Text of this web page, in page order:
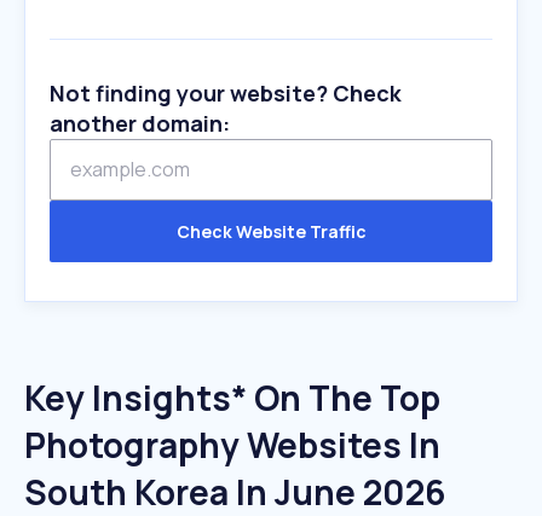
Not finding your website? Check
another domain:
Check Website Traffic
Key Insights* On The Top
Photography Websites In
South Korea In June 2026